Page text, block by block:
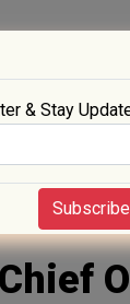
& Stay
Subscribe